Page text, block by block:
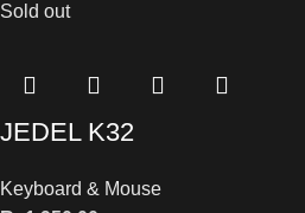
Sold out
JEDEL K32
Keyboard & Mouse